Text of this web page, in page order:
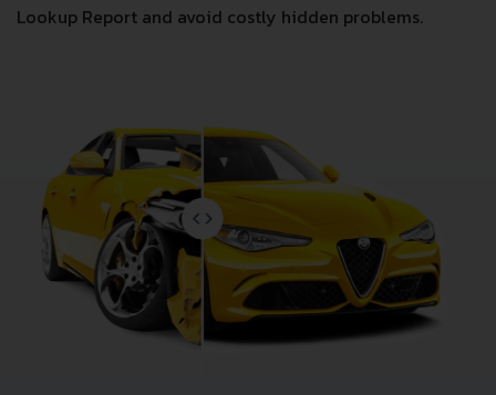
Get NOW yourCITROEN ACADIANE 0.6VIN Decoder and